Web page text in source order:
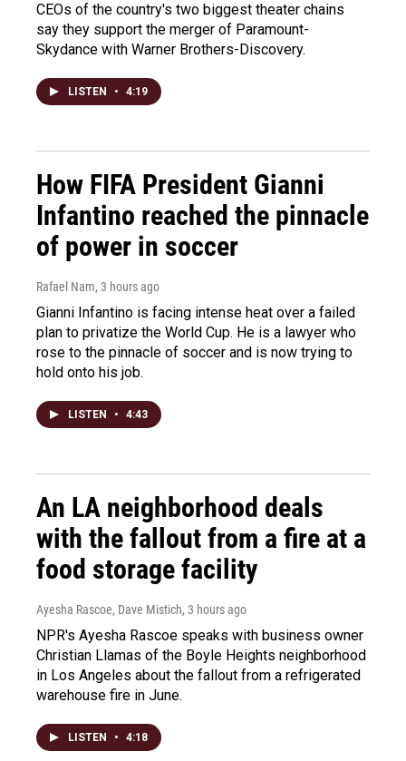
CEOs of the country's two biggest theater chains
say they support the merger of Paramount-
Skydance with Warner Brothers-Discovery.
LISTEN • 4:19
How FIFA President Gianni
Infantino reached the pinnacle
of power in soccer
Rafael Nam, 3 hours ago
Gianni Infantino is facing intense heat over a failed
plan to privatize the World Cup. He is a lawyer who
rose to the pinnacle of soccer and is now trying to
hold onto his job.
LISTEN • 4:43
An LA neighborhood deals
with the fallout from a fire at a
food storage facility
Ayesha Rascoe, Dave Mistich, 3 hours ago
NPR's Ayesha Rascoe speaks with business owner
Christian Llamas of the Boyle Heights neighborhood
in Los Angeles about the fallout from a refrigerated
warehouse fire in June.
LISTEN • 4:18